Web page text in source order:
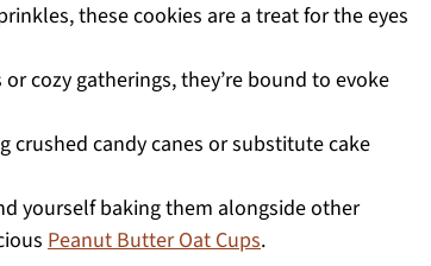
these cookies are a treat for the eyes
cozy gatherings, they’re bound to evoke
crushed candy canes or substitute cake
yourself baking them alongside other
Peanut Butter Oat Cups.